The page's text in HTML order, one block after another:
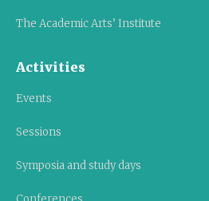
The Academic Arts’ Institute
Activities
Events
Sessions
Symposia and study days